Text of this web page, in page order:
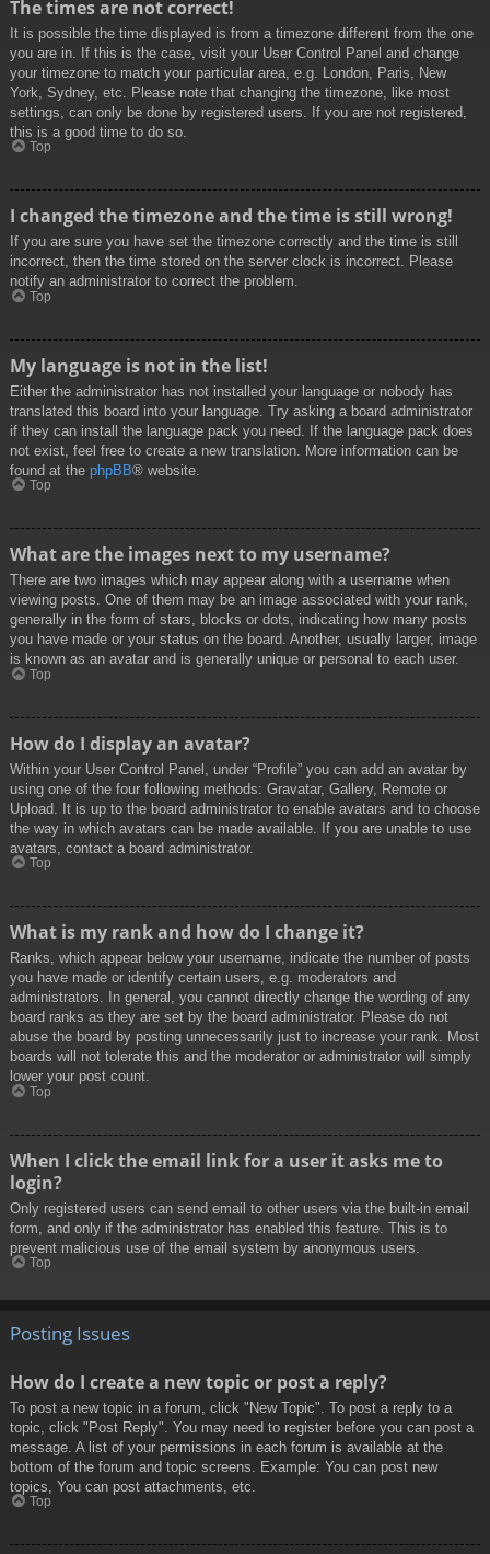
The times are not correct!
It is possible the time displayed is from a timezone different from the one
you are in. If this is the case, visit your User Control Panel and change
your timezone to match your particular area, e.g. London, Paris, New
York, Sydney, etc. Please note that changing the timezone, like most
settings, can only be done by registered users. If you are not registered,
this is a good time to do so.
Top
I changed the timezone and the time is still wrong!
If you are sure you have set the timezone correctly and the time is still
incorrect, then the time stored on the server clock is incorrect. Please
notify an administrator to correct the problem.
Top
My language is not in the list!
Either the administrator has not installed your language or nobody has
translated this board into your language. Try asking a board administrator
if they can install the language pack you need. If the language pack does
not exist, feel free to create a new translation. More information can be
found at the phpBB® website.
Top
What are the images next to my username?
There are two images which may appear along with a username when
viewing posts. One of them may be an image associated with your rank,
generally in the form of stars, blocks or dots, indicating how many posts
you have made or your status on the board. Another, usually larger, image
is known as an avatar and is generally unique or personal to each user.
Top
How do I display an avatar?
Within your User Control Panel, under “Profile” you can add an avatar by
using one of the four following methods: Gravatar, Gallery, Remote or
Upload. It is up to the board administrator to enable avatars and to choose
the way in which avatars can be made available. If you are unable to use
avatars, contact a board administrator.
Top
What is my rank and how do I change it?
Ranks, which appear below your username, indicate the number of posts
you have made or identify certain users, e.g. moderators and
administrators. In general, you cannot directly change the wording of any
board ranks as they are set by the board administrator. Please do not
abuse the board by posting unnecessarily just to increase your rank. Most
boards will not tolerate this and the moderator or administrator will simply
lower your post count.
Top
When I click the email link for a user it asks me to
login?
Only registered users can send email to other users via the built-in email
form, and only if the administrator has enabled this feature. This is to
prevent malicious use of the email system by anonymous users.
Top
Posting Issues
How do I create a new topic or post a reply?
To post a new topic in a forum, click "New Topic". To post a reply to a
topic, click "Post Reply". You may need to register before you can post a
message. A list of your permissions in each forum is available at the
bottom of the forum and topic screens. Example: You can post new
topics, You can post attachments, etc.
Top